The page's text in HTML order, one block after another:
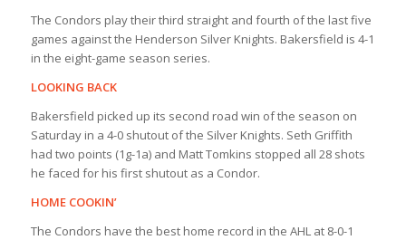
The Condors play their third straight and fourth of the last five
games against the Henderson Silver Knights. Bakersfield is 4-1
in the eight-game season series.
LOOKING BACK
Bakersfield picked up its second road win of the season on
Saturday in a 4-0 shutout of the Silver Knights. Seth Griffith
had two points (1g-1a) and Matt Tomkins stopped all 28 shots
he faced for his first shutout as a Condor.
HOME COOKIN’
The Condors have the best home record in the AHL at 8-0-1